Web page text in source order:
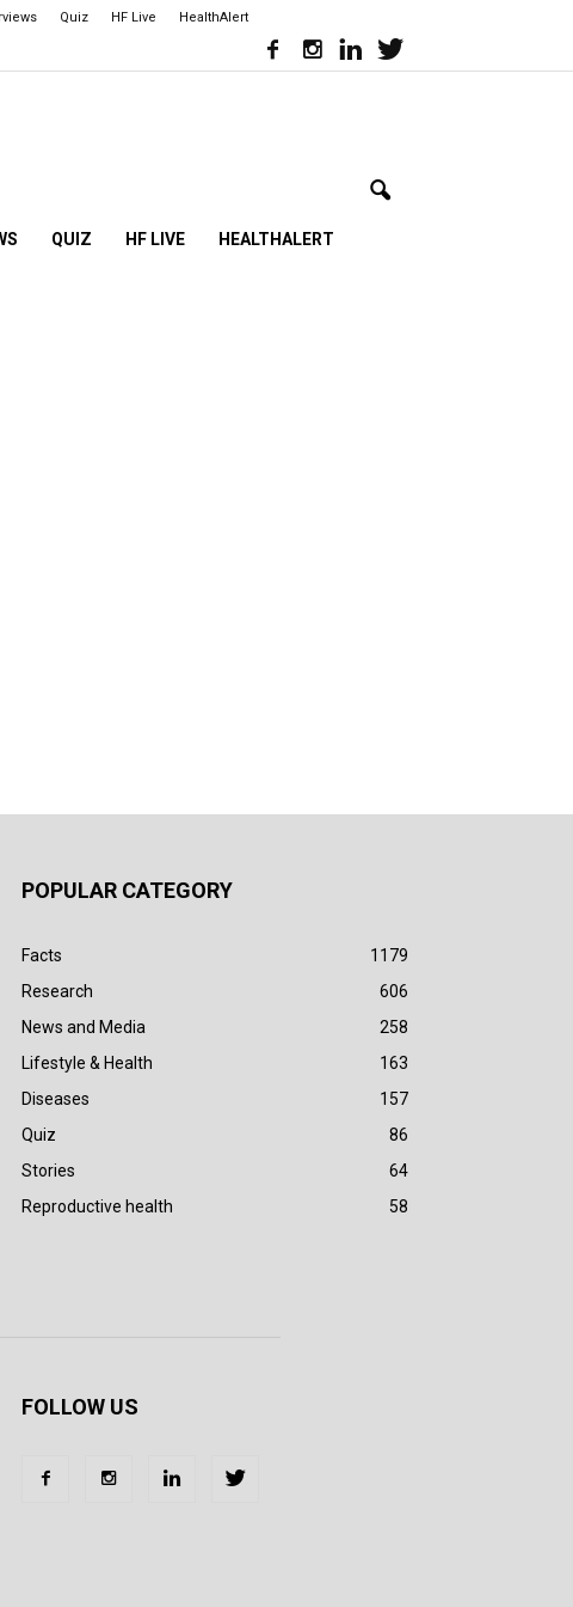
Quiz HF Live HealthAlert
QUIZ HF LIVE HEALTHALERT
POPULAR CATEGORY
Facts
1179
Research
606
News and Media
258
Lifestyle & Health
163
Diseases
157
Quiz
86
Stories
64
Reproductive health
58
FOLLOW US